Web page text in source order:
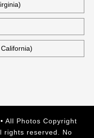
• All Photos Copyright
rights reserved. No